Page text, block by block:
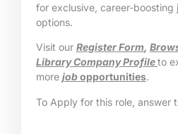
for exclusive, career-boosting
options.
Visit our Register Form
Library Company Profileto
more jobopportunities.
To Apply for this role, answer